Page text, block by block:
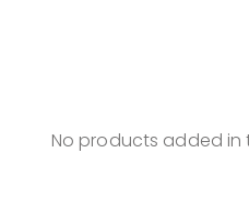
No products added